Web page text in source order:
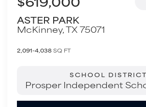
ASTER PARK
McKinney,TX75071
2,091-4,038SQ FT
SCHOOL DISTRICT
Prosper Independent